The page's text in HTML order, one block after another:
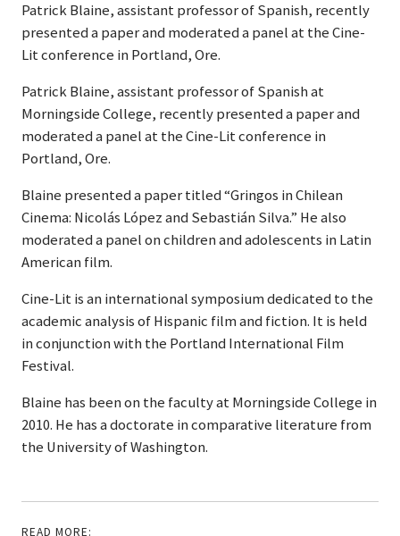
Patrick Blaine, assistant professor of Spanish, recently
presented a paper and moderated a panel at the Cine-
Lit conference in Portland, Ore.
Patrick Blaine, assistant professor of Spanish at
Morningside College, recently presented a paper and
moderated a panel at the Cine-Lit conference in
Portland, Ore.
Blaine presented a paper titled “Gringos in Chilean
Cinema: Nicolás López and Sebastián Silva.” He also
moderated a panel on children and adolescents in Latin
American film.
Cine-Lit is an international symposium dedicated to the
academic analysis of Hispanic film and fiction. It is held
in conjunction with the Portland International Film
Festival.
Blaine has been on the faculty at Morningside College in
2010. He has a doctorate in comparative literature from
the University of Washington.
READ MORE: